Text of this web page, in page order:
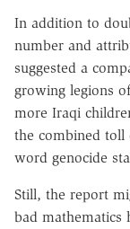
In addition to
number and
suggested a
growing legions
more Iraqi
the combined
word genocide
Still, the report
bad mathematics